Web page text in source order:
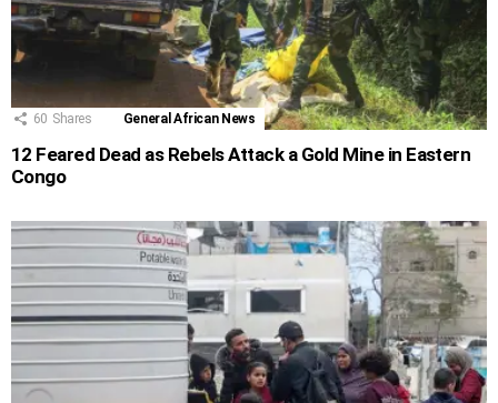
60 Shares General African News
12 Feared Dead as Rebels Attack a Gold Mine in Eastern
Congo